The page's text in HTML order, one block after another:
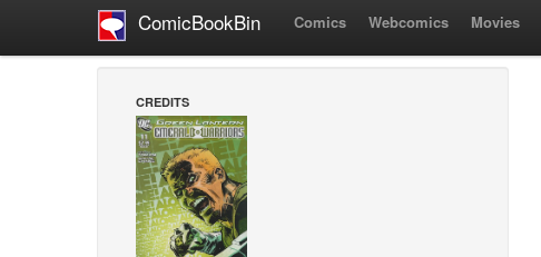
ComicBookBin Comics Webcomics Movies
CREDITS